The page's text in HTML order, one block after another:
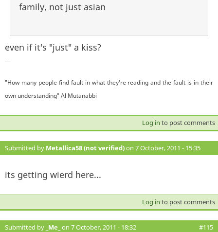
family, not just asian
even if it's "just" a kiss?
—
"How many people find fault in what they're reading and the fault is in their
own understanding" Al Mutanabbi
Log in to post comments
Submitted by Metallica58 (not verified)on 7 October, 2011 - 15:35
#114
its getting wierd here...
Log in to post comments
Submitted by _Me_ on 7 October, 2011 - 18:32 #115